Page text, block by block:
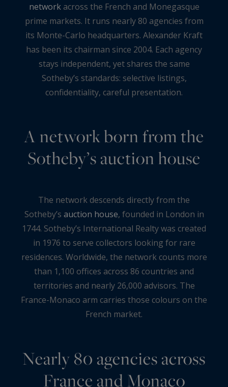
networkacross the French and Monegasque
prime markets. It runs nearly 80 agencies from
its Monte-Carlo headquarters. Alexander Kraft
has been its chairman since 2004. Each agency
stays independent, yet shares the same
Sotheby’s standards: selective listings,
confidentiality, careful presentation.
A network born from the
Sotheby’s auction house
The network descends directly from the
Sotheby’s auction house, founded in London in
1744. Sotheby’s International Realty was created
in 1976 to serve collectors looking for rare
residences. Worldwide, the network counts more
than 1,100 offices across 86 countries and
territories and nearly 26,000 advisors. The
France-Monaco arm carries those colours on the
French market.
Nearly 80 agencies across
France and Monaco